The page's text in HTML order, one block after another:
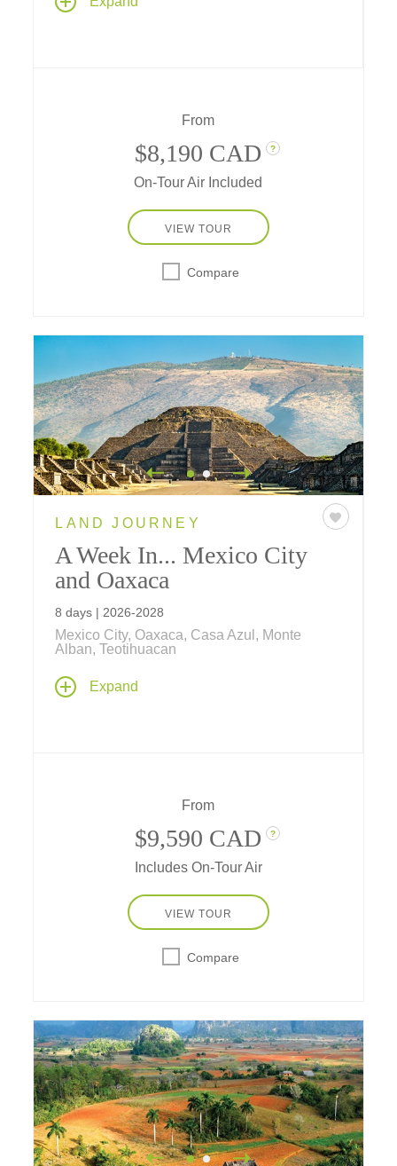
traditions combine to create this ultimate
From
$8,190 CAD ?
On-Tour Air Included
VIEW TOUR
Compare
LAND JOURNEY
A Week In... Mexico City
and Oaxaca
8 days | 2026-2028
Mexico City, Oaxaca, Casa Azul, Monte
Alban, Teotihuacan
Discover Mexico's rich heritage on an
immersive journey – delve into the country's
beauty, traditions, and artistry, enhanced with
a few delightful surprises along the way...
Expand
From
$9,590 CAD ?
Includes On-Tour Air
VIEW TOUR
Compare